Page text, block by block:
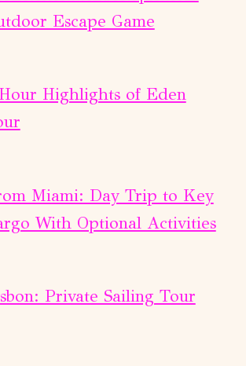
Escape Game
Highlights of Eden
Miami: Day Trip to Key
With Optional Activities
Private Sailing Tour